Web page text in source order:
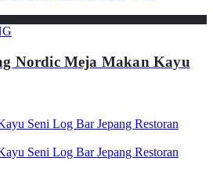
Nordic Meja Makan Kayu